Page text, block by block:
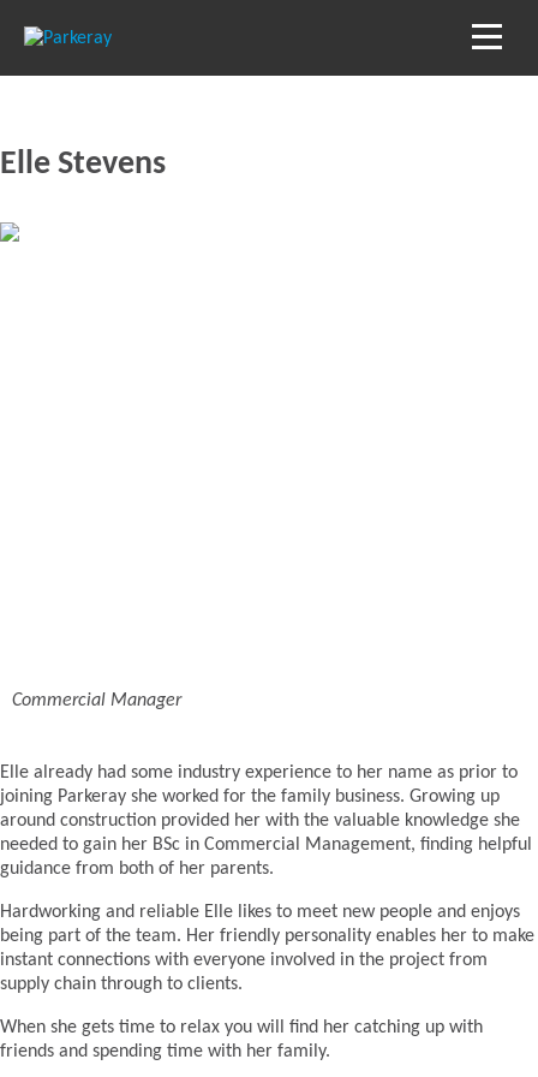
Elle Stevens
Commercial Manager
Elle already had some industry experience to her name as prior to
joining Parkeray she worked for the family business. Growing up
around construction provided her with the valuable knowledge she
needed to gain her BSc in Commercial Management, finding helpful
guidance from both of her parents.
Hardworking and reliable Elle likes to meet new people and enjoys
being part of the team. Her friendly personality enables her to make
instant connections with everyone involved in the project from
supply chain through to clients.
When she gets time to relax you will find her catching up with
friends and spending time with her family.